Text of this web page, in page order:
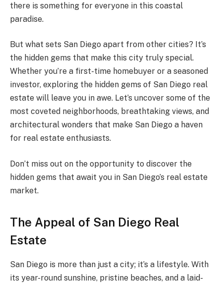
there is something for everyone in this coastal
paradise.
But what sets San Diego apart from other cities? It’s
the hidden gems that make this city truly special.
Whether you’re a first-time homebuyer or a seasoned
investor, exploring the hidden gems of San Diego real
estate will leave you in awe. Let’s uncover some of the
most coveted neighborhoods, breathtaking views, and
architectural wonders that make San Diego a haven
for real estate enthusiasts.
Don’t miss out on the opportunity to discover the
hidden gems that await you in San Diego’s real estate
market.
The Appeal of San Diego Real
Estate
San Diego is more than just a city; it’s a lifestyle. With
its year-round sunshine, pristine beaches, and a laid-